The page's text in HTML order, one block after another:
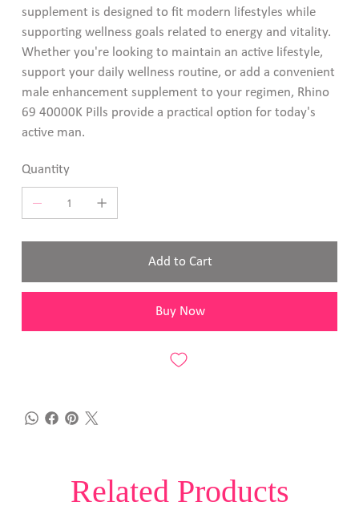
supplement is designed to fit modern lifestyles while
supporting wellness goals related to energy and vitality.
Whether you're looking to maintain an active lifestyle,
support your daily wellness routine, or add a convenient
male enhancement supplement to your regimen, Rhino
69 40000K Pills provide a practical option for today's
active man.
Quantity
Add to Cart
Buy Now
Related Products